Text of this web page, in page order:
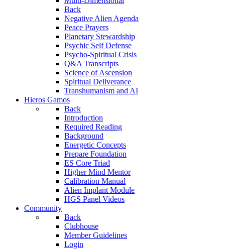
Back
Negative Alien Agenda
Peace Prayers
Planetary Stewardship
Psychic Self Defense
Psycho-Spiritual Crisis
Q&A Transcripts
Science of Ascension
Spiritual Deliverance
Transhumanism and AI
Hieros Gamos
Back
Introduction
Required Reading
Background
Energetic Concepts
Prepare Foundation
ES Core Triad
Higher Mind Mentor
Calibration Manual
Alien Implant Module
HGS Panel Videos
Community
Back
Clubhouse
Member Guidelines
Login